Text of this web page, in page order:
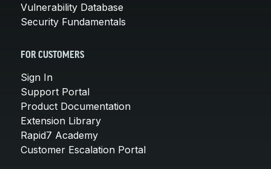
Vulnerability Database
Security Fundamentals
FOR CUSTOMERS
Sign In
Support Portal
Product Documentation
Extension Library
Rapid7 Academy
Customer Escalation Portal